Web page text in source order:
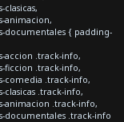
animacion,
documentales { padding-
accion .track-info,
ficcion .track-info,
comedia .track-info,
.track-info,
animacion .track-info,
documentales .track-info